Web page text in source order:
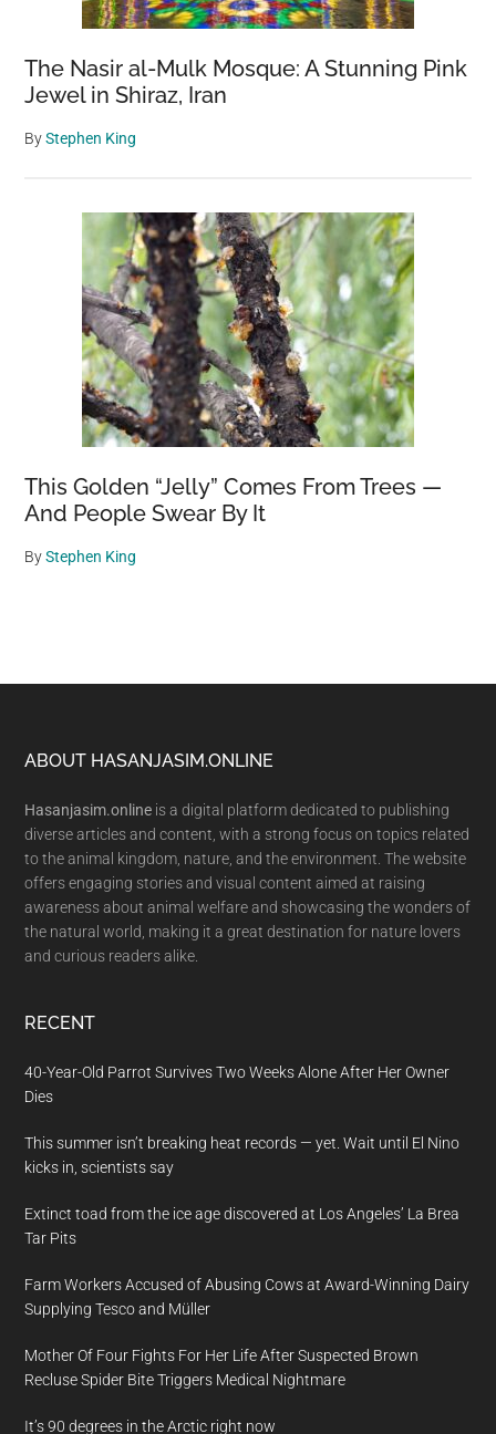
The Nasir al-Mulk Mosque: A Stunning Pink
Jewel in Shiraz, Iran
ByStephen King
This Golden “Jelly” Comes From Trees —
And People Swear By It
ByStephen King
Footer
ABOUT HASANJASIM.ONLINE
Hasanjasim.online is a digital platform dedicated to publishing
diverse articles and content, with a strong focus on topics related
to the animal kingdom, nature, and the environment. The website
offers engaging stories and visual content aimed at raising
awareness about animal welfare and showcasing the wonders of
the natural world, making it a great destination for nature lovers
and curious readers alike.
RECENT
40-Year-Old Parrot Survives Two Weeks Alone After Her Owner
Dies
This summer isn’t breaking heat records — yet. Wait until El Nino
kicks in, scientists say
Extinct toad from the ice age discovered at Los Angeles’ La Brea
Tar Pits
Farm Workers Accused of Abusing Cows at Award-Winning Dairy
Supplying Tesco and Müller
Mother Of Four Fights For Her Life After Suspected Brown
Recluse Spider Bite Triggers Medical Nightmare
It’s 90 degrees in the Arctic right now